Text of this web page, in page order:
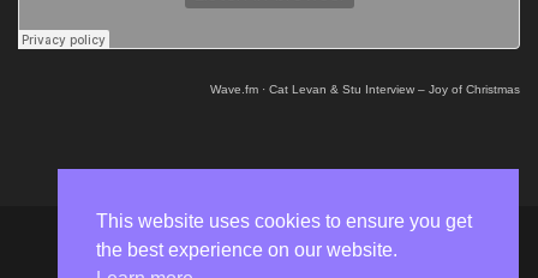
Wave.fm · Cat Levan & Stu Interview – Joy of Christmas
This website uses cookies to ensure you get
the best experience on our website.